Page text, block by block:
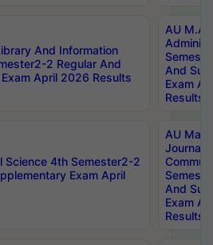
And Information
2 Regular And
April 2026 Results
AU M.A
And
Exam
Results
Science 4th Semester2-2
Exam April
AU
And
Exam
Results